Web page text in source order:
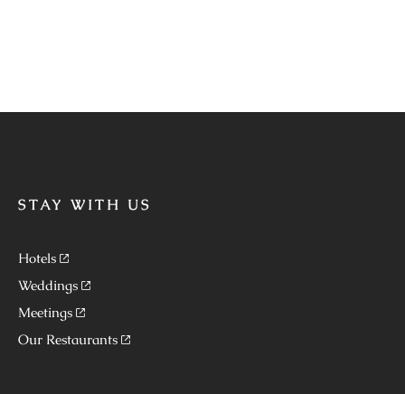
STAY WITH US
Hotels
Weddings
Meetings
Our Restaurants